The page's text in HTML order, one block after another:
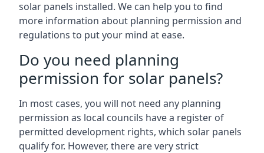
solar panels installed. We can help you to find
more information about planning permission and
regulations to put your mind at ease.
Do you need planning
permission for solar panels?
In most cases, you will not need any planning
permission as local councils have a register of
permitted development rights, which solar panels
qualify for. However, there are very strict